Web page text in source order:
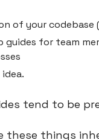
of your codebase
for team
tend to be
these things